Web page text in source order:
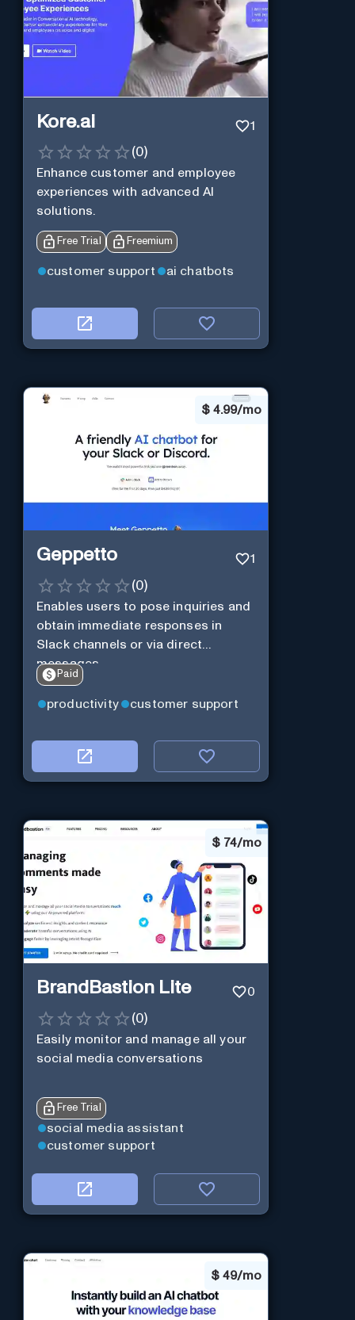
Kore.ai 1
(0)
Enhance customer and employee
experiences with advanced AI
solutions.
Free Trial Freemium
customer support ai chatbots
$ 4.99/mo
Geppetto 1
(0)
Enables users to pose inquiries and
obtain immediate responses in
Slack channels or via direct
messages.
Paid
productivity customer support
$ 74/mo
BrandBastion Lite 0
(0)
Easily monitor and manage all your
social media conversations
Free Trial
social media assistant
customer support
$ 49/mo